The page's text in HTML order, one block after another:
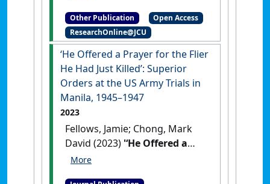
in the Philippines, 1945–1947 .
[Thesis][DOI]
Other Publication
Open Access
ResearchOnline@JCU
‘He Offered a Prayer for the Flier
He Had Just Killed’: Superior
Orders at the US Army Trials in
Manila, 1945–1947
2023
Fellows, Jamie; Chong, Mark
David (2023) '‘He Offered a
Prayer for the Flier He Had